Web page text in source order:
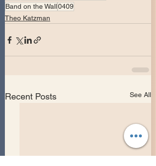
Band on the Wall0409
Theo Katzman
Recent Posts See All